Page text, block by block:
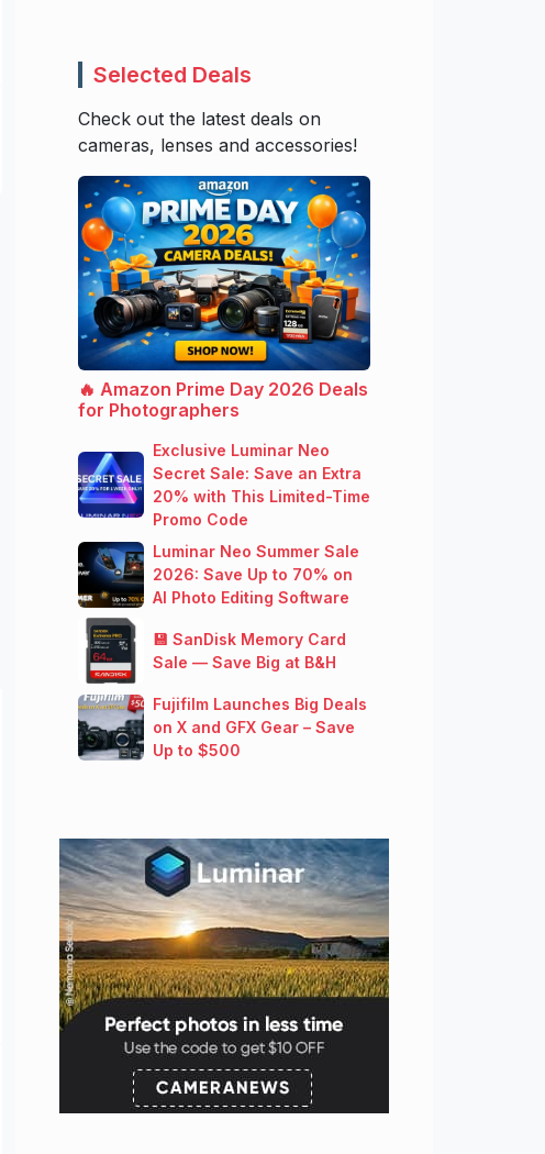
Selected Deals
Check out the latest deals on
cameras, lenses and accessories!
🔥 Amazon Prime Day 2026 Deals
for Photographers
Exclusive Luminar Neo
Secret Sale: Save an Extra
20% with This Limited-Time
Promo Code
Luminar Neo Summer Sale
2026: Save Up to 70% on
AI Photo Editing Software
💾 SanDisk Memory Card
Sale — Save Big at B&H
Fujifilm Launches Big Deals
on X and GFX Gear – Save
Up to $500